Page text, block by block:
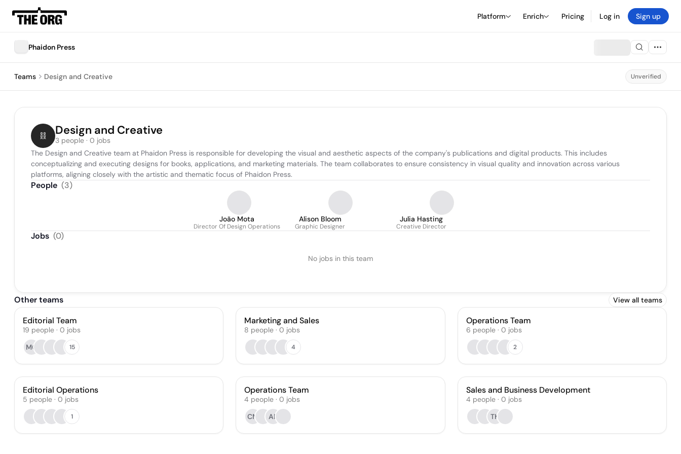
Platform Enrich Pricing Log in Sign up
Phaidon Press
Teams Design and Creative Unverified
Design and Creative
3 people · 0 jobs
The Design and Creative team at Phaidon Press is responsible for developing the visual and aesthetic aspects of the company's publications and digital products. This includes
conceptualizing and executing designs for books, applications, and marketing materials. The team collaborates to ensure consistency in visual quality and innovation across various
platforms, aligning closely with the artistic and thematic focus of Phaidon Press.
People (3)
João Mota
Director Of Design Operations
Alison Bloom
Graphic Designer
Julia Hasting
Creative Director
Jobs (0)
No jobs in this team
Other teams View all teams
Editorial Team
19 people · 0 jobs
MG
15
Marketing and Sales
8 people · 0 jobs
4
Operations Team
6 people· 0 jobs
2
Editorial Operations
5 people · 0 jobs
1
Operations Team
4 people · 0 jobs
CM
AF
Sales and Business Development
4 people· 0 jobs
TK